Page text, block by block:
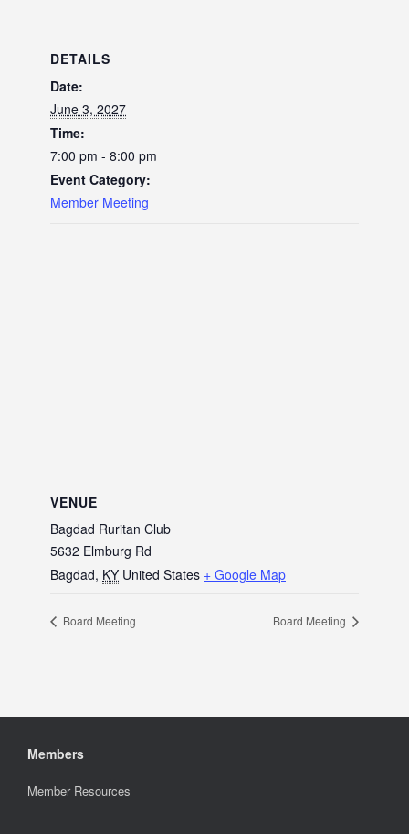
DETAILS
Date:
June 3, 2027
Time:
7:00 pm - 8:00 pm
Event Category:
Member Meeting
VENUE
Bagdad Ruritan Club
5632 Elmburg Rd
Bagdad, KY United States + Google Map
Board Meeting Board Meeting
Members
Member Resources